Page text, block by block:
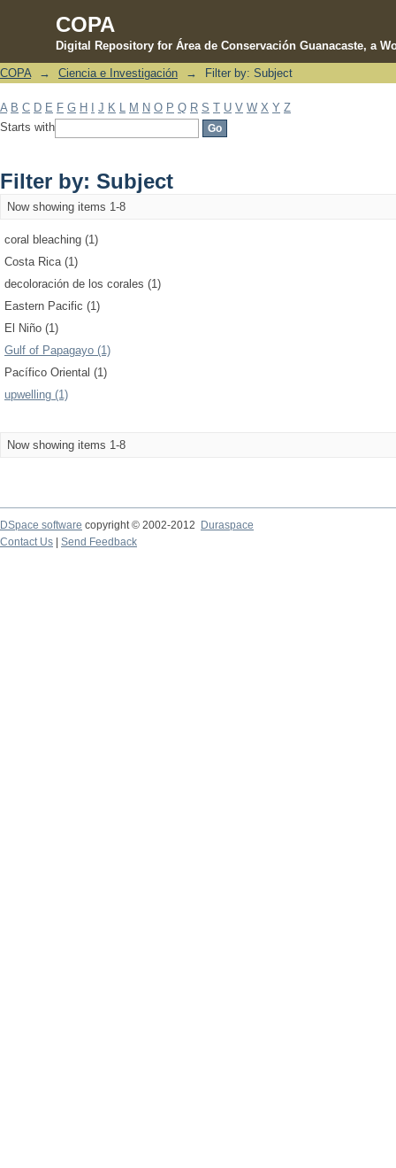
COPA
Digital Repository for Área de Conservación Guanacaste, a
Filter by: Subject
COPA → Ciencia e Investigación → Filter by: Subject
A B C D E F G H J K M N O P Q R S T U V W X Y Z
Starts with
Filter by: Subject
Now showing items 1-8
coral bleaching (1)
Costa Rica (1)
decoloración de los corales (1)
Eastern Pacific (1)
El Niño (1)
Gulf of Papagayo (1)
Pacífico Oriental (1)
upwelling (1)
Now showing items 1-8
DSpace software copyright © 2002-2012 Duraspace
Contact Us | Send Feedback